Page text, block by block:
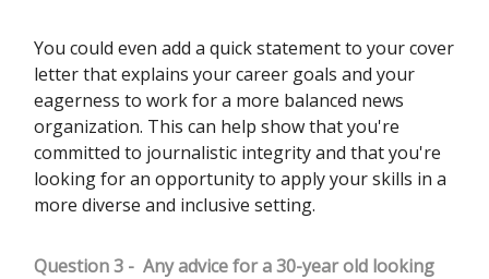
You could even add a quick statement to your cover
letter that explains your career goals and your
eagerness to work for a more balanced news
organization. This can help show that you're
committed to journalistic integrity and that you're
looking for an opportunity to apply your skills in a
more diverse and inclusive setting.
Question 3 - Any advice for a 30-year old looking